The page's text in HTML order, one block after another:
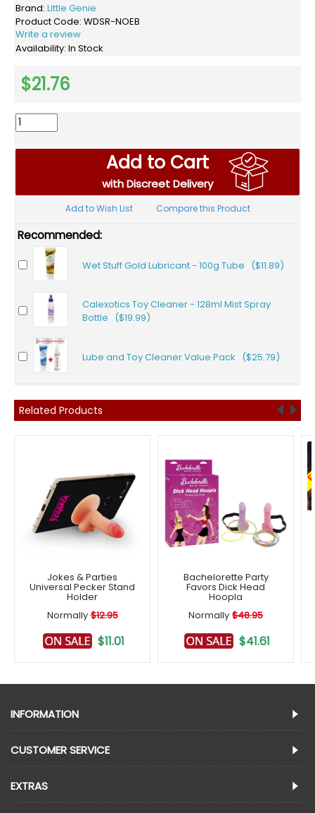
Brand: Little Genie
Product Code: WDSR-NOEB
Write a review
Availability: In Stock
$21.76
Add to Cart
with Discreet Delivery
Add to Wish List Compare this Product
Recommended:
Wet Stuff Gold Lubricant - 100g Tube ($11.89)
Calexotics Toy Cleaner - 128ml Mist Spray
Bottle ($19.99)
Lube and Toy Cleaner Value Pack ($25.79)
Related Products
Jokes & Parties
Universal Pecker Stand
Holder
Normally $12.95
$11.01
Bachelorette Party
Favors Dick Head
Hoopla
Normally $48.95
$41.61
INFORMATION
CUSTOMER SERVICE
EXTRAS